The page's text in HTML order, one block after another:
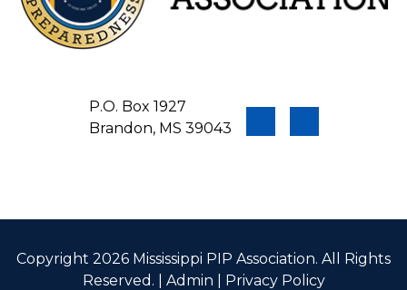
P.O. Box 1927
Brandon, MS 39043
Copyright 2026 Mississippi PIP Association. All Rights
Reserved. | Admin Privacy Policy